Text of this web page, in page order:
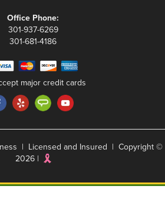
Office Phone:
301-937-6269
301-681-4186
major credit cards
| Licensed and Insured | Copyright ©
2026 |